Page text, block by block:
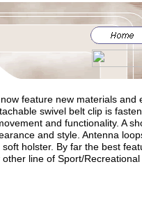
feature new materials
swivel belt clip is
and functionality. A
and style. Antenna
holster. By far the best
line of Sport/